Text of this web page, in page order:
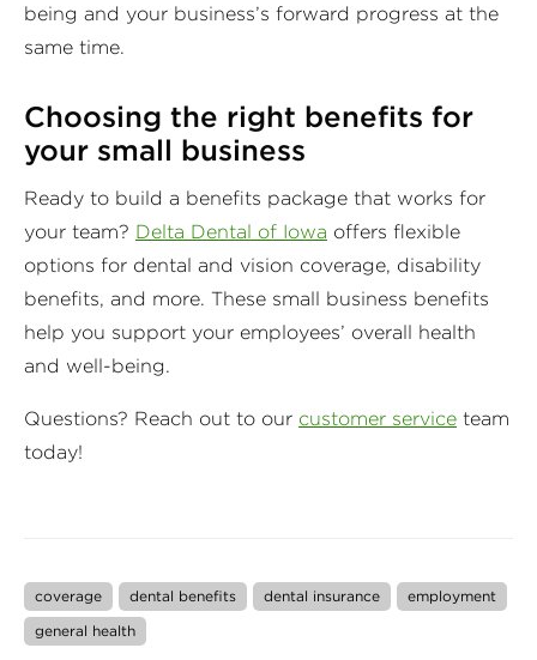
being and your business’s forward progress at the
same time.
Choosing the right benefits for
your small business
Ready to build a benefits package that works for
your team? Delta Dental of Iowa offers flexible
options for dental and vision coverage, disability
benefits, and more. These small business benefits
help you support your employees’ overall health
and well-being.
Questions? Reach out to our customer service team
today!
coverage dental benefits dental insurance
employment
general health